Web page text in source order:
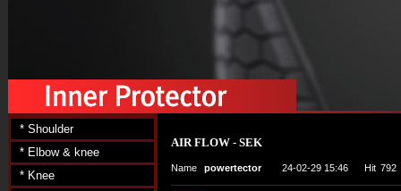
* Shoulder
* Elbow & knee
* Knee
AIR FLOW - SEK
Name powertector 24-02-29 15:46 Hit 792